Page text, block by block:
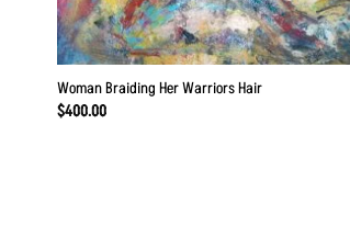
Woman Braiding Her Warriors Hair
$400.00